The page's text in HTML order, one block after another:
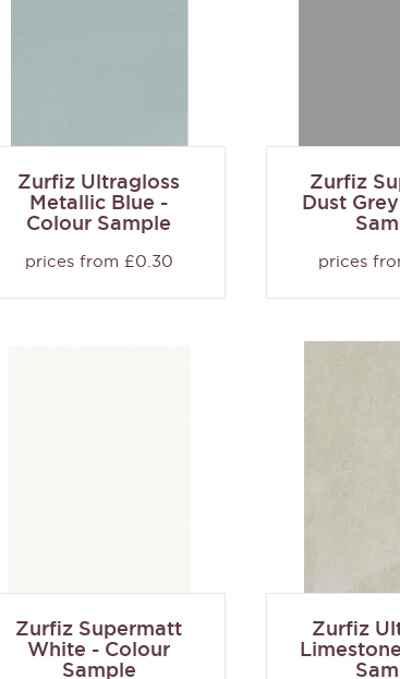
Zurfiz Ultragloss
Metallic Blue -
Colour Sample
prices from £0.30
Zurfiz
Dust
prices
Zurfiz Supermatt
White - Colour
Sample
Zurfiz